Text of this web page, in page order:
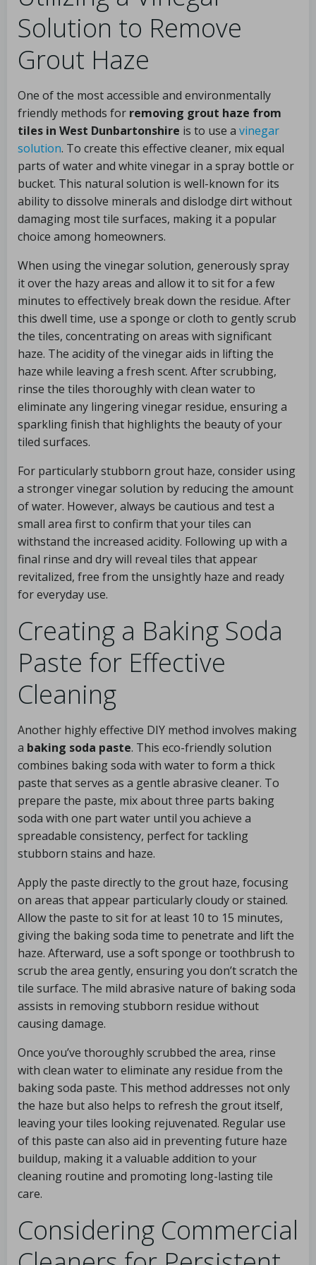
Solution to Remove
Grout Haze
One of the most accessible and environmentally
friendly methods for removing grout haze from
tiles in West Dunbartonshire is to use a vinegar
solution. To create this effective cleaner, mix equal
parts of water and white vinegar in a spray bottle or
bucket. This natural solution is well-known for its
ability to dissolve minerals and dislodge dirt without
damaging most tile surfaces, making it a popular
choice among homeowners.
When using the vinegar solution, generously spray
it over the hazy areas and allow it to sit for a few
minutes to effectively break down the residue. After
this dwell time, use a sponge or cloth to gently scrub
the tiles, concentrating on areas with significant
haze. The acidity of the vinegar aids in lifting the
haze while leaving a fresh scent. After scrubbing,
rinse the tiles thoroughly with clean water to
eliminate any lingering vinegar residue, ensuring a
sparkling finish that highlights the beauty of your
tiled surfaces.
For particularly stubborn grout haze, consider using
a stronger vinegar solution by reducing the amount
of water. However, always be cautious and test a
small area first to confirm that your tiles can
withstand the increased acidity. Following up with a
final rinse and dry will reveal tiles that appear
revitalized, free from the unsightly haze and ready
for everyday use.
Creating a Baking Soda
Paste for Effective
Cleaning
Another highly effective DIY method involves making
a baking soda paste. This eco-friendly solution
combines baking soda with water to form a thick
paste that serves as a gentle abrasive cleaner. To
prepare the paste, mix about three parts baking
soda with one part water until you achieve a
spreadable consistency, perfect for tackling
stubborn stains and haze.
Apply the paste directly to the grout haze, focusing
on areas that appear particularly cloudy or stained.
Allow the paste to sit for at least 10 to 15 minutes,
giving the baking soda time to penetrate and lift the
haze. Afterward, use a soft sponge or toothbrush to
scrub the area gently, ensuring you don’t scratch the
tile surface. The mild abrasive nature of baking soda
assists in removing stubborn residue without
causing damage.
Once you’ve thoroughly scrubbed the area, rinse
with clean water to eliminate any residue from the
baking soda paste. This method addresses not only
the haze but also helps to refresh the grout itself,
leaving your tiles looking rejuvenated. Regular use
of this paste can also aid in preventing future haze
buildup, making it a valuable addition to your
cleaning routine and promoting long-lasting tile
care.
Considering Commercial